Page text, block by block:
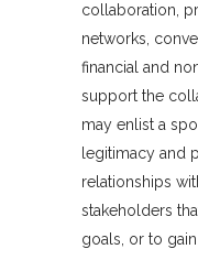
collaboration,
networks,
financial and
support the
may enlist a
legitimacy and
relationships
stakeholders
goals, or to